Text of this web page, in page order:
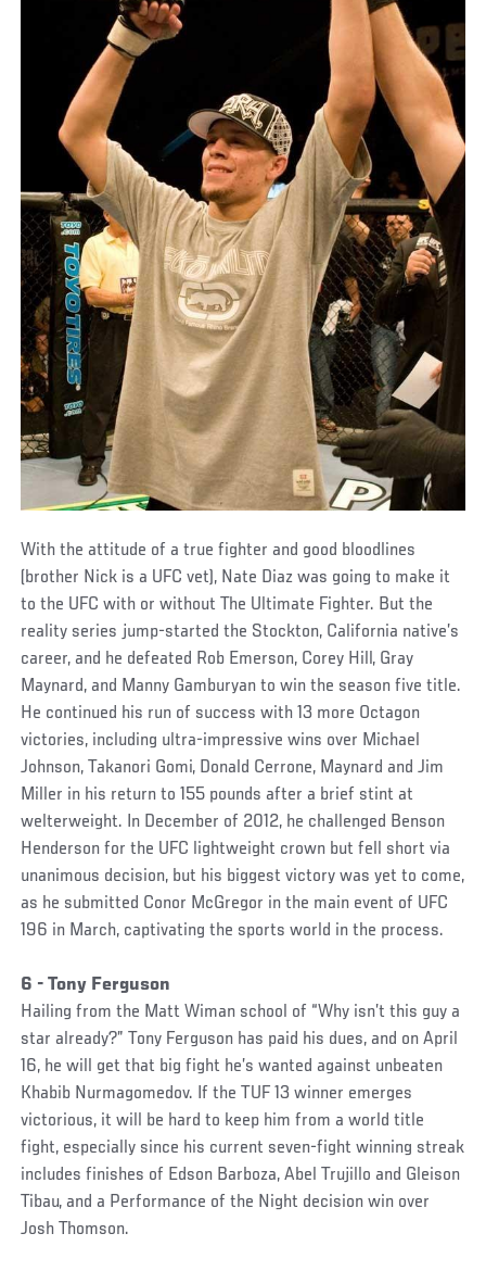
With the attitude of a true fighter and good bloodlines
(brother Nick is a UFC vet), Nate Diaz was going to make it
to the UFC with or without The Ultimate Fighter. But the
reality series jump-started the Stockton, California native’s
career, and he defeated Rob Emerson, Corey Hill, Gray
Maynard, and Manny Gamburyan to win the season five title.
He continued his run of success with 13 more Octagon
victories, including ultra-impressive wins over Michael
Johnson, Takanori Gomi, Donald Cerrone, Maynard and Jim
Miller in his return to 155 pounds after a brief stint at
welterweight. In December of 2012, he challenged Benson
Henderson for the UFC lightweight crown but fell short via
unanimous decision, but his biggest victory was yet to come,
as he submitted Conor McGregor in the main event of UFC
196 in March, captivating the sports world in the process.
6 - Tony Ferguson
Hailing from the Matt Wiman school of “Why isn’t this guy a
star already?” Tony Ferguson has paid his dues, and on April
16, he will get that big fight he’s wanted against unbeaten
Khabib Nurmagomedov. If the TUF 13 winner emerges
victorious, it will be hard to keep him from a world title
fight, especially since his current seven-fight winning streak
includes finishes of Edson Barboza, Abel Trujillo and Gleison
Tibau, and a Performance of the Night decision win over
Josh Thomson.